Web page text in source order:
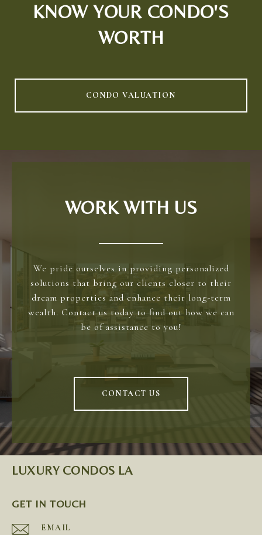
KNOW YOUR CONDO'S
WORTH
CONDO VALUATION
WORK WITH US
We pride ourselves in providing personalized
solutions that bring our clients closer to their
dream properties and enhance their long-term
wealth. Contact us today to find out how we can
be of assistance to you!
CONTACT US
LUXURY CONDOS LA
GET IN TOUCH
EMAIL